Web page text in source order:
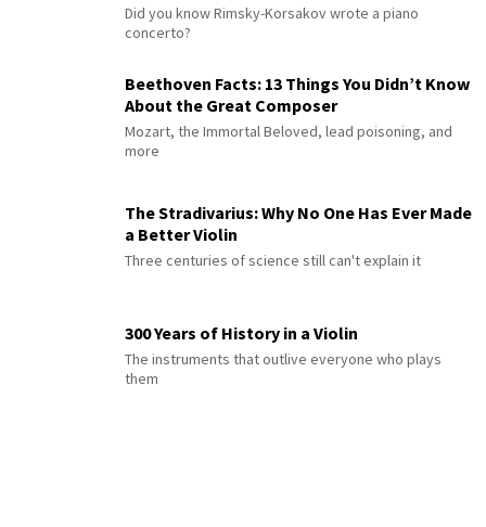
Did you know Rimsky-Korsakov wrote a piano
concerto?
Beethoven Facts: 13 Things You Didn’t Know
About the Great Composer
Mozart, the Immortal Beloved, lead poisoning, and
more
The Stradivarius: Why No One Has Ever Made
a Better Violin
Three centuries of science still can't explain it
300 Years of History in a Violin
The instruments that outlive everyone who plays
them